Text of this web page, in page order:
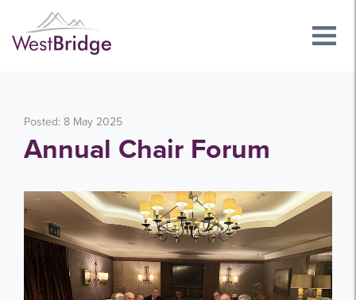
Posted: 8 May 2025
Annual Chair Forum